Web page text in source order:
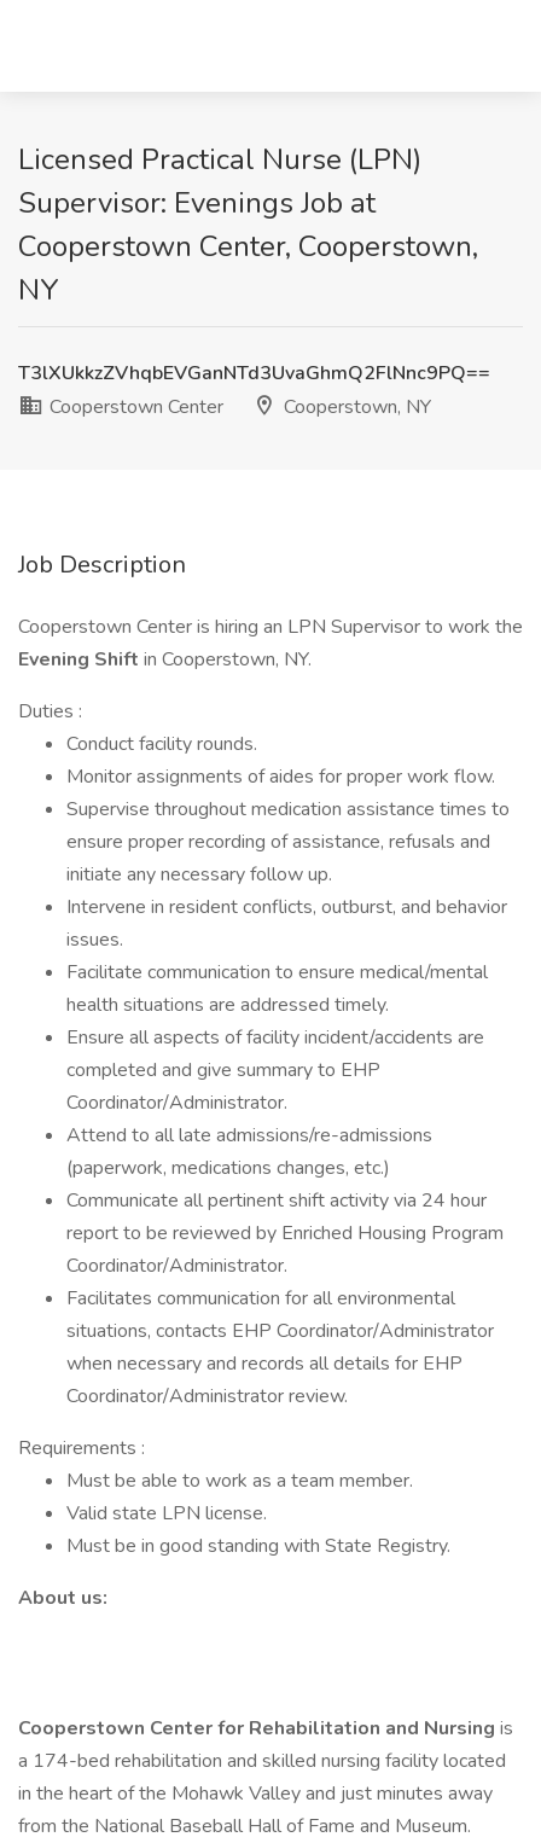
Licensed Practical Nurse (LPN)
Supervisor: Evenings Job at
Cooperstown Center, Cooperstown,
NY
T3lXUkkzZVhqbEVGanNTd3UvaGhmQ2FlNnc9PQ==
Cooperstown Center
Cooperstown, NY
Job Description
Cooperstown Center is hiring an LPN Supervisor to work the
Evening Shift in Cooperstown, NY.
Duties :
Conduct facility rounds.
Monitor assignments of aides for proper work flow.
Supervise throughout medication assistance times to
ensure proper recording of assistance, refusals and
initiate any necessary follow up.
Intervene in resident conflicts, outburst, and behavior
issues.
Facilitate communication to ensure medical/mental
health situations are addressed timely.
Ensure all aspects of facility incident/accidents are
completed and give summary to EHP
Coordinator/Administrator.
Attend to all late admissions/re-admissions
(paperwork, medications changes, etc.)
Communicate all pertinent shift activity via 24 hour
report to be reviewed by Enriched Housing Program
Coordinator/Administrator.
Facilitates communication for all environmental
situations, contacts EHP Coordinator/Administrator
when necessary and records all details for EHP
Coordinator/Administrator review.
Requirements :
Must be able to work as a team member.
Valid state LPN license.
Must be in good standing with State Registry.
About us:
Cooperstown Center for Rehabilitation and Nursing is
a 174-bed rehabilitation and skilled nursing facility located
in the heart of the Mohawk Valley and just minutes away
from the National Baseball Hall of Fame and Museum.